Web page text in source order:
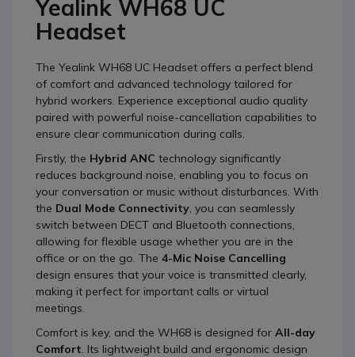
Yealink WH68 UC
Headset
The Yealink WH68 UC Headset offers a perfect blend
of comfort and advanced technology tailored for
hybrid workers. Experience exceptional audio quality
paired with powerful noise-cancellation capabilities to
ensure clear communication during calls.
Firstly, the Hybrid ANC technology significantly
reduces background noise, enabling you to focus on
your conversation or music without disturbances. With
the Dual Mode Connectivity , you can seamlessly
switch between DECT and Bluetooth connections,
allowing for flexible usage whether you are in the
office or on the go. The 4-Mic Noise Cancelling
design ensures that your voice is transmitted clearly,
making it perfect for important calls or virtual
meetings.
Comfort is key, and the WH68 is designed for All-day
Comfort . Its lightweight build and ergonomic design